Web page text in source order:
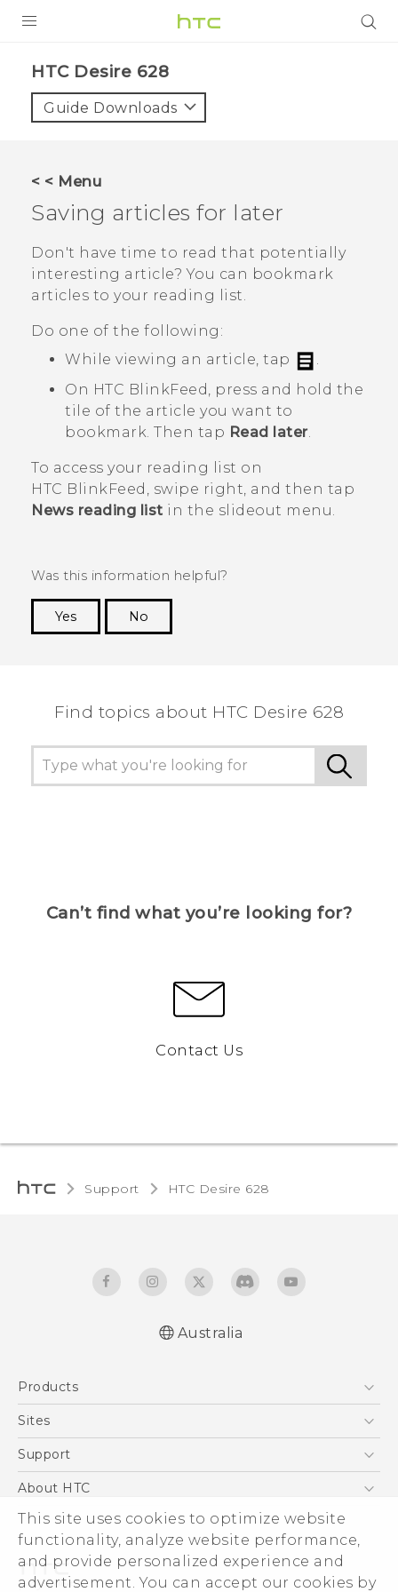
This site uses cookies to optimize website
functionality, analyze website performance,
and provide personalized experience and
advertisement. You can accept our cookies by
VIVE
VIVERSE
APPS
SUPPORT
HTC Desire 628‎
Guide Downloads
< < Menu
Saving articles for later
Don't have time to read that potentially
interesting article? You can bookmark
articles to your reading list.
Do one of the following:
While viewing an article, tap
.
On HTC BlinkFeed
, press and hold the
tile of the article you want to
bookmark. Then tap Read later.
To access your reading list on
HTC BlinkFeed
, swipe right, and then tap
News reading list in the slideout menu.
Was this information helpful?
Yes
No
Find topics about HTC Desire 628
Can’t find what you’re looking for?
Contact Us
Support HTC Desire 628‎
Australia
Products
5G
Blockchain Phone
Sites
HTC Dev
Support
Support Center
Warranty Policy
About HTC
ESG
Investor
Privacy Policy